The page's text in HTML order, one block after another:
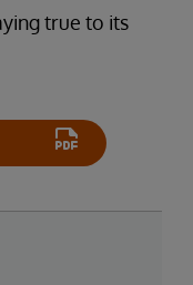
true to its